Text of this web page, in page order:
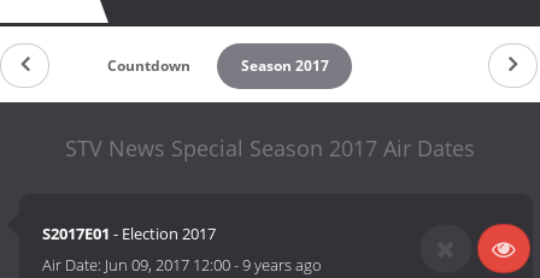
Countdown Season 2017
STV News Special Season 2017 Air Dates
S2017E01 - Election 2017
Air Date: Jun 09, 2017 12:00-9 years ago